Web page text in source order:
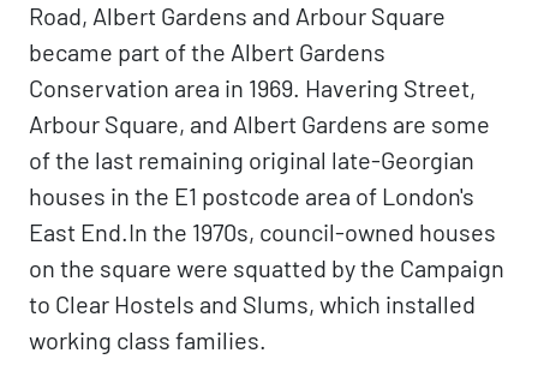
Road, Albert Gardens and Arbour Square
became part of the Albert Gardens
Conservation area in 1969. Havering Street,
Arbour Square, and Albert Gardens are some
of the last remaining original late-Georgian
houses in the E1 postcode area of London's
East End.In the 1970s, council-owned houses
on the square were squatted by the Campaign
to Clear Hostels and Slums, which installed
working class families.